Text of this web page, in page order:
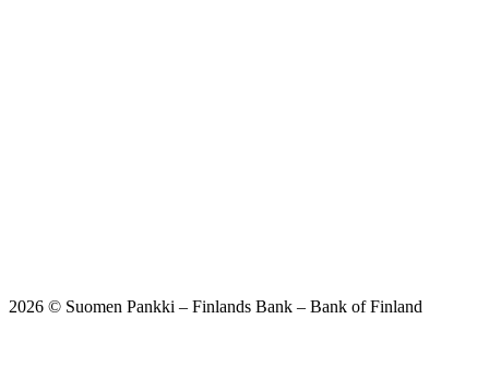
2026 © Suomen Pankki – Finlands Bank – Bank of Finland